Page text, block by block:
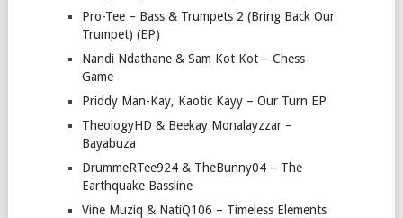
Pro-Tee – Bass & Trumpets 2 (Bring Back Our
Trumpet) (EP)
Nandi Ndathane & Sam Kot Kot – Chess
Game
Priddy Man-Kay, Kaotic Kayy – Our Turn EP
TheologyHD & Beekay Monalayzzar –
Bayabuza
DrummeRTee924 & TheBunny04 – The
Earthquake Bassline
Vine Muziq & NatiQ106 – Timeless Elements